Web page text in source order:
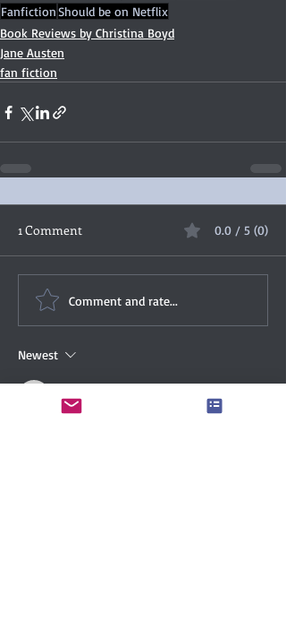
FanfictionShould be on Netflix
Book Reviews by Christina Boyd
Jane Austen
fan fiction
1 Comment 0.0 / 5 (0)
Comment and rate...
Newest
Mar 17, 2022